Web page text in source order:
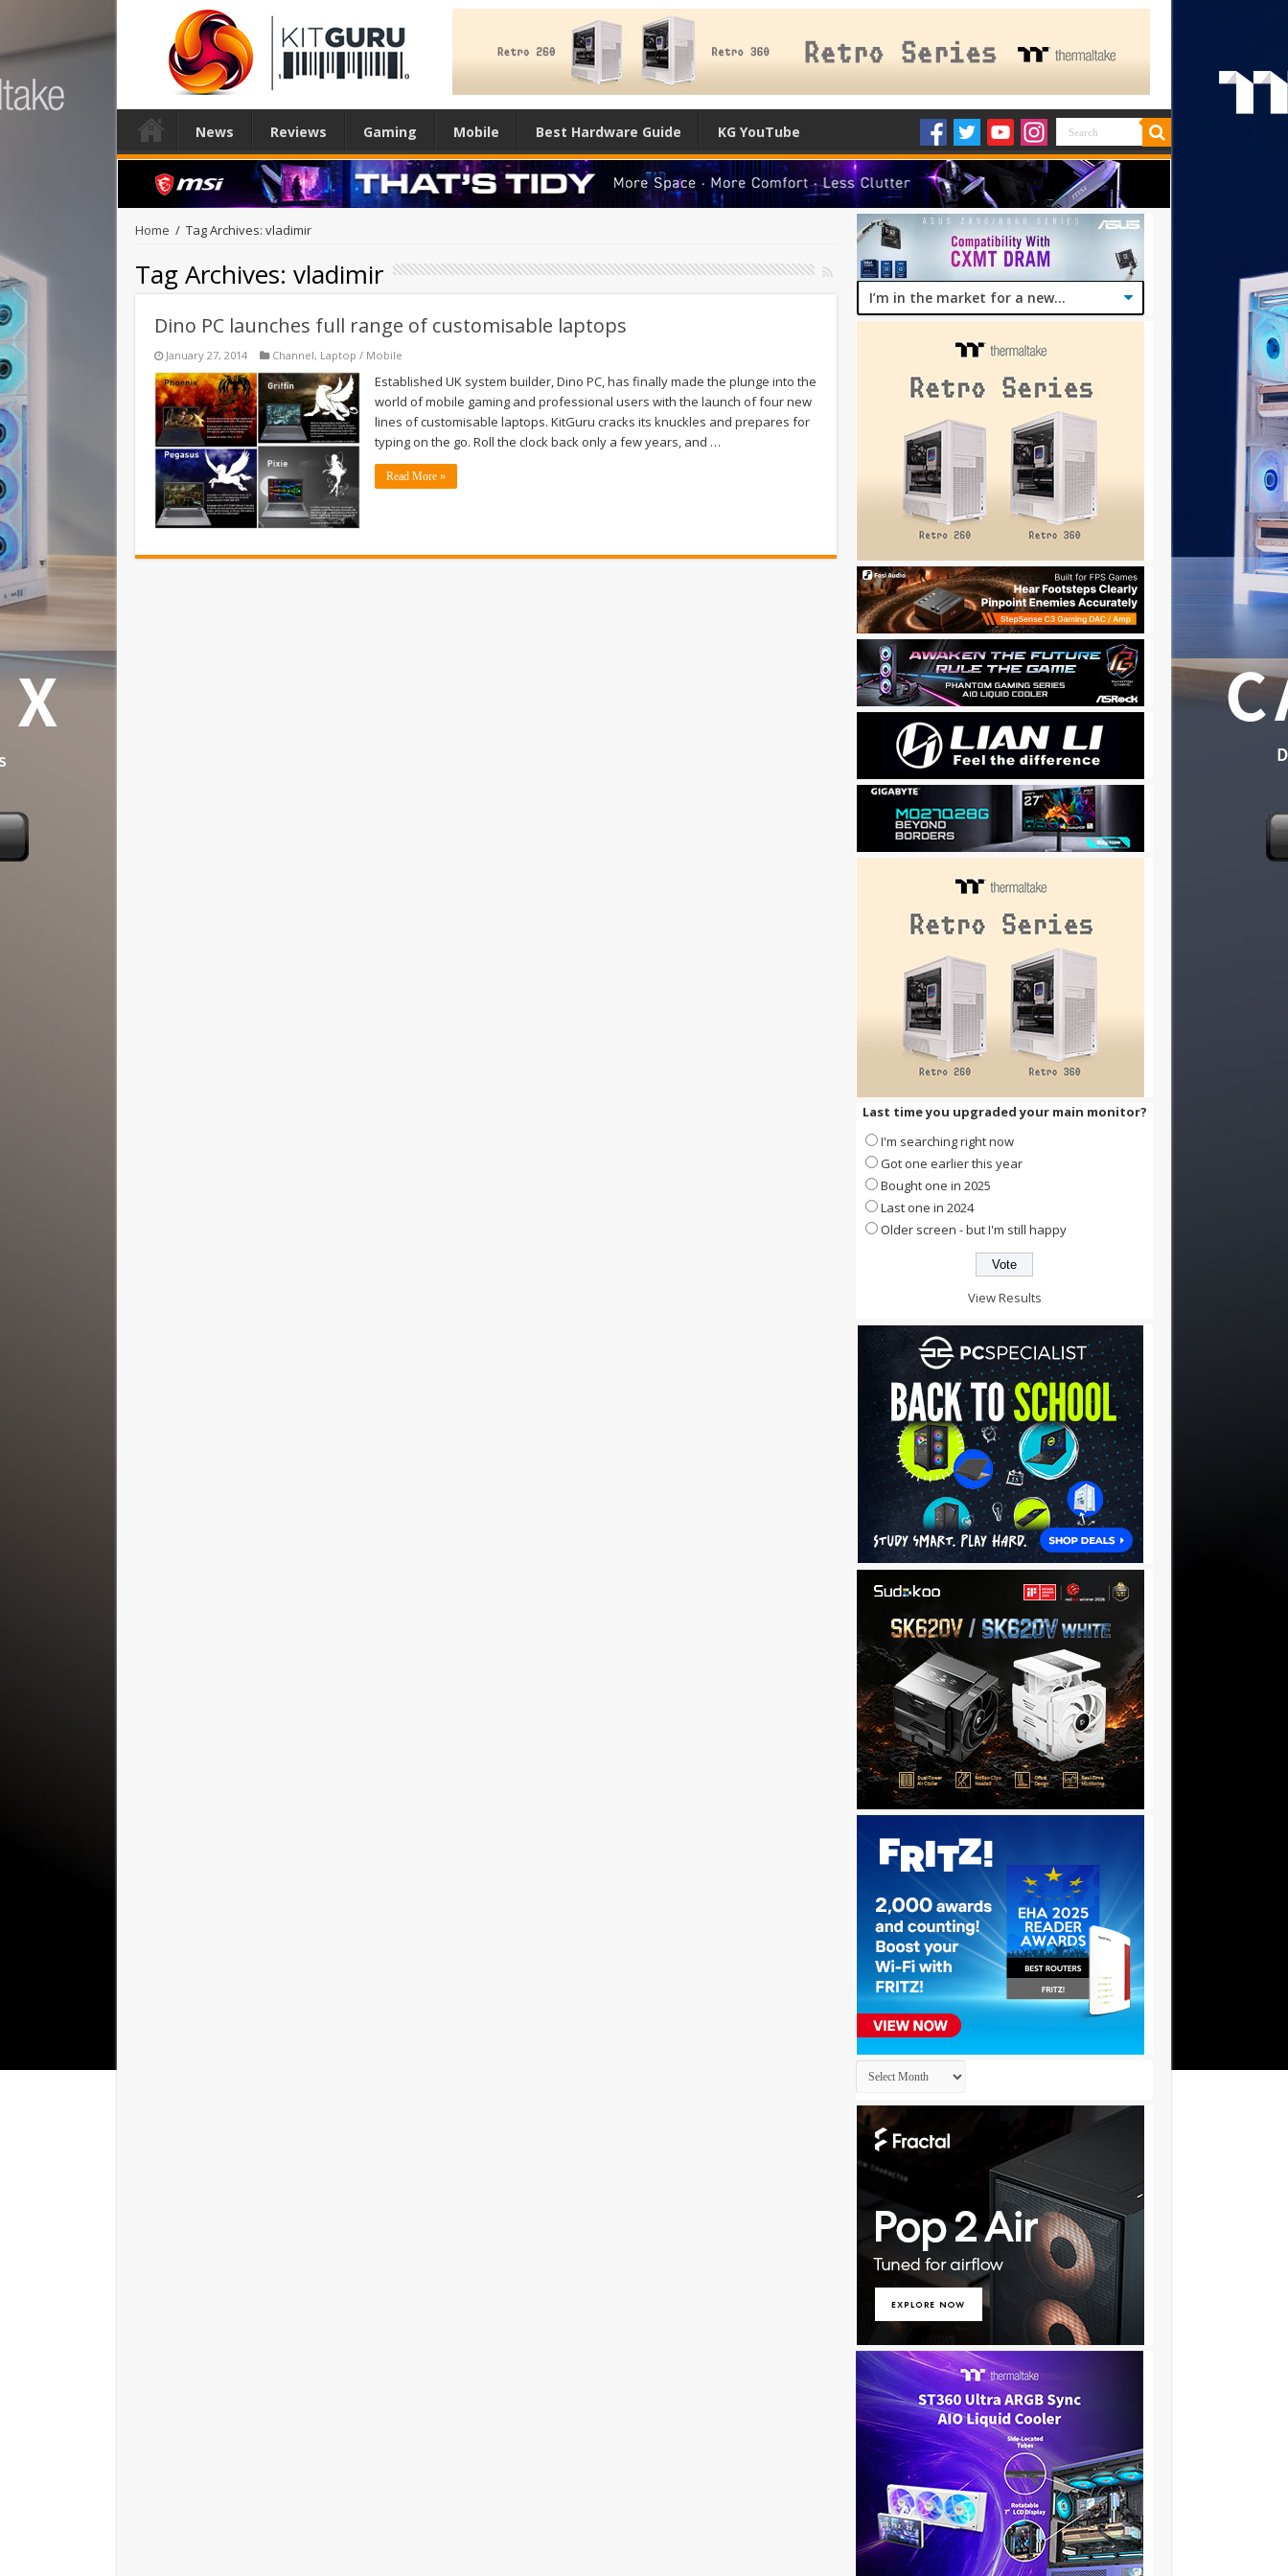
News Reviews Gaming Mobile Best Hardware Guide KG YouTube
Home / Tag Archives: vladimir
Tag Archives: vladimir
Dino PC launches full range of customisable laptops
January 27, 2014 Channel, Laptop / Mobile
Established UK system builder, Dino PC, has finally made the plunge into the
world of mobile gaming and professional users with the launch of four new
lines of customisable laptops. KitGuru cracks its knuckles and prepares for
typing on the go. Roll the clock back only a few years, and …
Read More »
Last time you upgraded your main monitor?
I'm searching right now
Got one earlier this year
Bought one in 2025
Last one in 2024
Older screen - but I'm still happy
View Results
Archives